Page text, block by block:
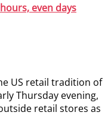
even days
US retail tradition of
Thursday evening,
retail stores as